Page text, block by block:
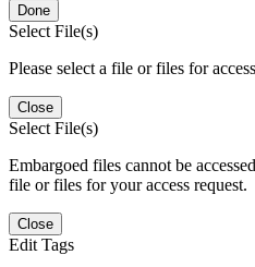
Done
Select File(s)
Please select a file or files for
Close
Select File(s)
Embargoed files cannot be
file or files for your access request.
Close
Edit Tags